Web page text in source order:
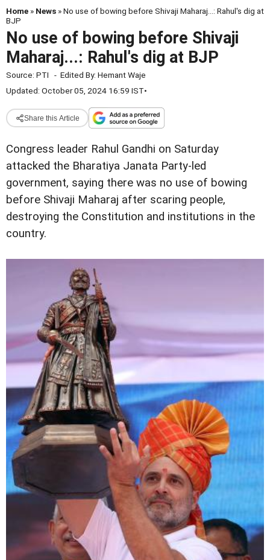
Home » News » No use of bowing before Shivaji Maharaj...: Rahul's dig at
BJP
No use of bowing before Shivaji
Maharaj...: Rahul's dig at BJP
Source: PTI - Edited By: Hemant Waje
Updated: October 05, 2024 16:59 IST•
Share this Article
Congress leader Rahul Gandhi on Saturday
attacked the Bharatiya Janata Party-led
government, saying there was no use of bowing
before Shivaji Maharaj after scaring people,
destroying the Constitution and institutions in the
country.